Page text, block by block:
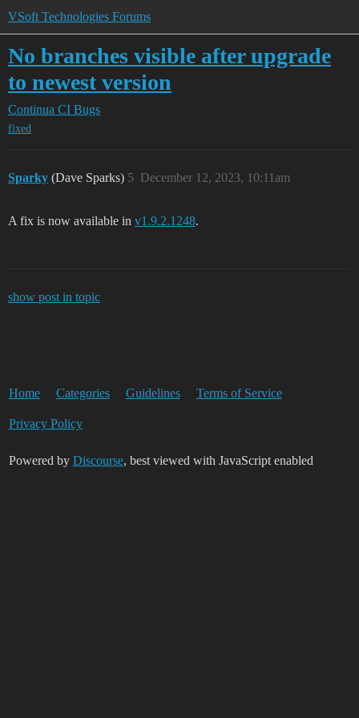
VSoft Technologies Forums
No branches visible after upgrade
to newest version
Continua CI Bugs
fixed
Sparky (Dave Sparks) December 12, 2023, 10:11am
5
A fix is now available in v1.9.2.1248.
show post in topic
Home Categories Guidelines Terms of Service
Privacy Policy
Powered by Discourse, best viewed with JavaScript enabled